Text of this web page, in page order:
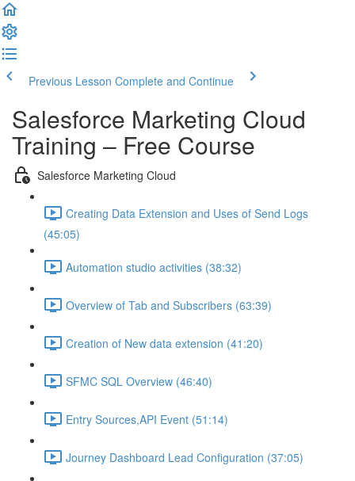
Previous Lesson Complete and Continue
Salesforce Marketing Cloud
Training – Free Course
Salesforce Marketing Cloud
Creating Data Extension and Uses of Send Logs
(45:05)
Automation studio activities (38:32)
Overview of Tab and Subscribers (63:39)
Creation of New data extension (41:20)
SFMC SQL Overview (46:40)
Entry Sources,API Event (51:14)
Journey Dashboard Lead Configuration (37:05)